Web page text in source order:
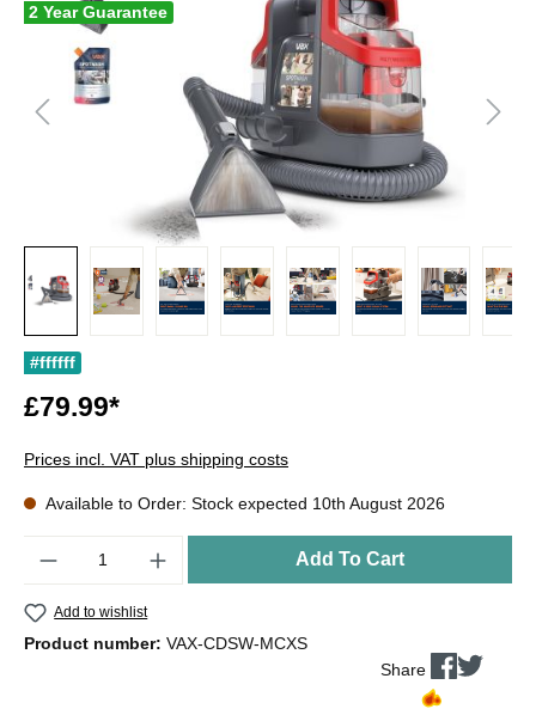
2 Year Guarantee
#ffffff
£79.99*
Prices incl. VAT plus shipping costs
Available to Order: Stock expected 10th August 2026
Add To Cart
Add to wishlist
Product number: VAX-CDSW-MCXS
Share